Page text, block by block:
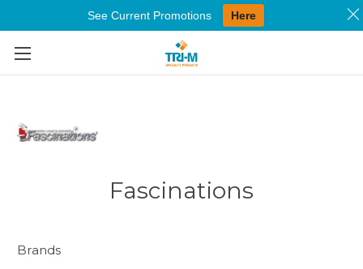
Skip to main content
Fascinations
Brands
See Current Promotions Here